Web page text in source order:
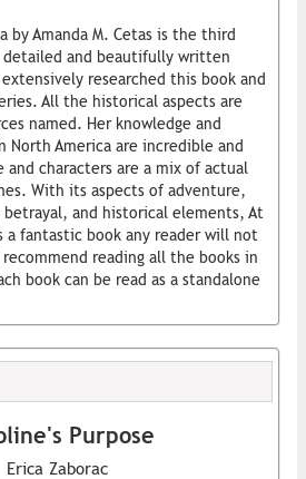
by Amanda M. Cetas is the third
and beautifully written
researched this book and
All the historical aspects are
named. Her knowledge and
North America are incredible and
characters are a mix of actual
With its aspects of adventure,
and historical elements, At
a fantastic book any reader will not
reading all the books in
book can be read as a standalone
Purpose
Erica Zaborac